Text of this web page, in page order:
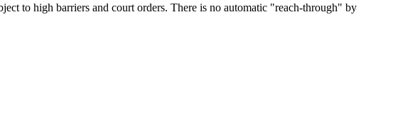
to high barriers and court orders. There is no automatic "reach-through" by